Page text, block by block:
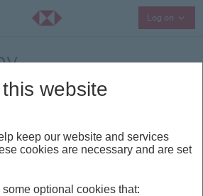
Log on
material, issued by HSBC
for UK audience only.
Close
website
keep our website and services
cookies are necessary and are set
optional cookies that: